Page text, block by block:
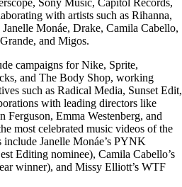
Sony Music, Capitol Records,
with artists such as Rihanna,
Monáe, Drake, Camila Cabello,
and Migos.
campaigns for Nike, Sprite,
and The Body Shop, working
such as Radical Media, Sunset Edit,
with leading directors like
Emma Westenberg, and
most celebrated music videos of the
Janelle Monáe’s PYNK
Editing nominee), Camila Cabello’s
winner), and Missy Elliott’s WTF